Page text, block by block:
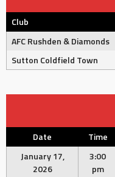
Club
AFC Rushden & Diamonds
Sutton Coldfield Town
Date Time
January 17,
2026
3:00
pm